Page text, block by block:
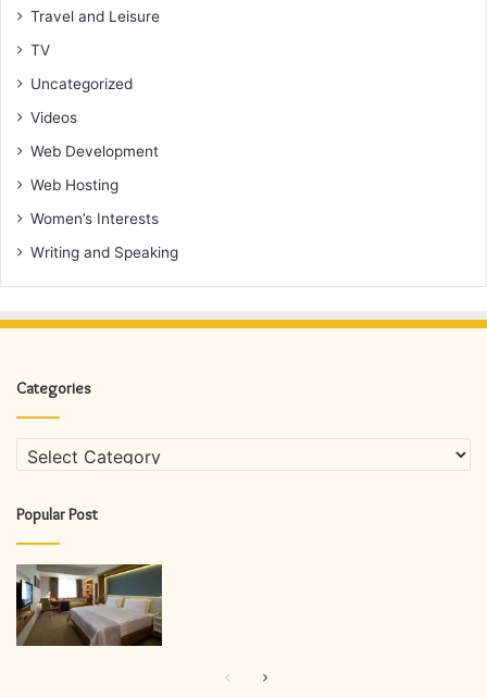
Travel and Leisure
TV
Uncategorized
Videos
Web Development
Web Hosting
Women’s Interests
Writing and Speaking
Categories
Categories
Popular Post
PreviousNext